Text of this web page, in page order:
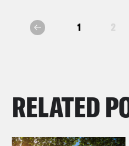
prev 1 2
RELATED